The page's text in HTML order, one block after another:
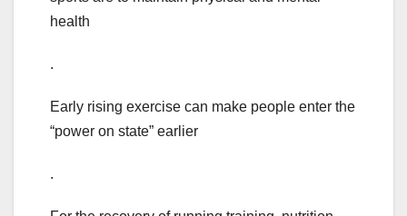
health
.
Early rising exercise can make people enter the
“power on state” earlier
.